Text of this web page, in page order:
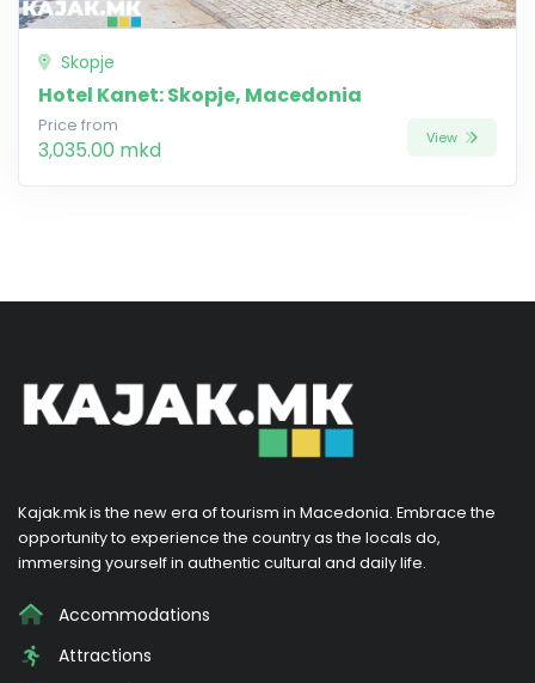
Skopje
Hotel Kanet: Skopje, Macedonia
Price from
3,035.00 mkd View
Kajak.mk is the new era of tourism in Macedonia. Embrace the
opportunity to experience the country as the locals do,
immersing yourself in authentic cultural and daily life.
Accommodations
Attractions